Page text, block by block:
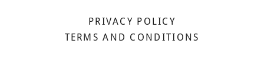
PRIVACY POLICY
TERMS AND CONDITIONS